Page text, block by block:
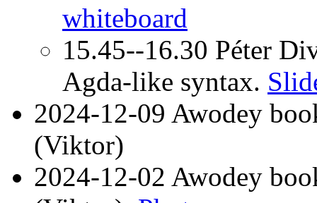
whiteboard
15.45--16.30 Péter
Agda-like syntax.
2024-12-09 Awodey
(Viktor)
2024-12-02 Awodey